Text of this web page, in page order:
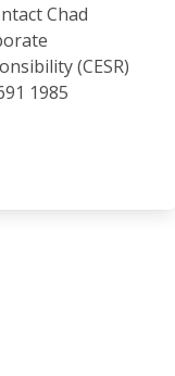
Chad
(CESR)
1985